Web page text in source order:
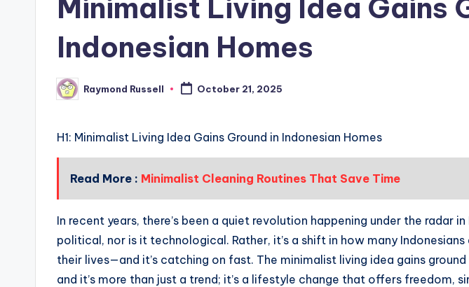
Minimalist Living Idea Gains
Indonesian Homes
Posted
by
Raymond Russell October 21, 2025
H1: Minimalist Living Idea Gains Ground in Indonesian Homes
Read More : Minimalist Cleaning Routines That Save Time
In recent years, there’s been a quiet revolution happening under the radar in
political, nor is it technological. Rather, it’s a shift in how many
their lives—and it’s catching on fast. The minimalist living idea gains ground
and it’s more than just a trend; it’s a lifestyle change that offers freedom,